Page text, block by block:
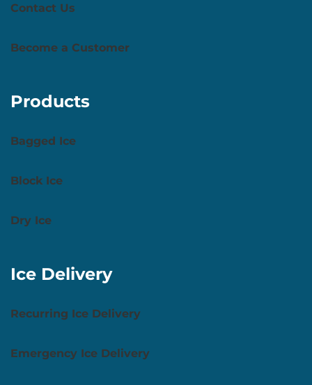
Contact Us
Become a Customer
Products
Bagged Ice
Block Ice
Dry Ice
Ice Delivery
Recurring Ice Delivery
Emergency Ice Delivery